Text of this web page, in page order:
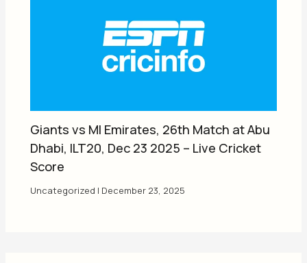
Giants vs MI Emirates, 26th Match at Abu
Dhabi, ILT20, Dec 23 2025 – Live Cricket
Score
Uncategorized | December 23, 2025